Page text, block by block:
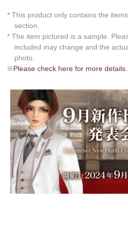
* This product only contains the
section.
* The item pictured is a sample.
included may change and the
photo.
※Please check here for more details.